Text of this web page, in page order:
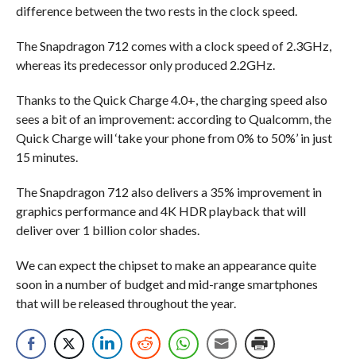
difference between the two rests in the clock speed.
The Snapdragon 712 comes with a clock speed of 2.3GHz,
whereas its predecessor only produced 2.2GHz.
Thanks to the Quick Charge 4.0+, the charging speed also
sees a bit of an improvement: according to Qualcomm, the
Quick Charge will ‘take your phone from 0% to 50%’ in just
15 minutes.
The Snapdragon 712 also delivers a 35% improvement in
graphics performance and 4K HDR playback that will
deliver over 1 billion color shades.
We can expect the chipset to make an appearance quite
soon in a number of budget and mid-range smartphones
that will be released throughout the year.